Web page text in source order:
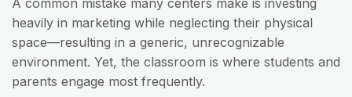
A common mistake many centers make is investing
heavily in marketing while neglecting their physical
space—resulting in a generic, unrecognizable
environment. Yet, the classroom is where students and
parents engage most frequently.